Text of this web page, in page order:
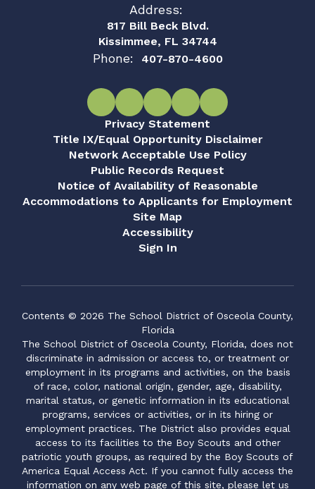
Address:
817 Bill Beck Blvd.
Kissimmee, FL 34744
Phone: 407-870-4600
Privacy Statement
Title IX/Equal Opportunity Disclaimer
Network Acceptable Use Policy
Public Records Request
Notice of Availability of Reasonable
Accommodations to Applicants for Employment
Site Map
Accessibility
Sign In
Contents © 2026 The School District of Osceola County,
Florida
The School District of Osceola County, Florida, does not
discriminate in admission or access to, or treatment or
employment in its programs and activities, on the basis
of race, color, national origin, gender, age, disability,
marital status, or genetic information in its educational
programs, services or activities, or in its hiring or
employment practices. The District also provides equal
access to its facilities to the Boy Scouts and other
patriotic youth groups, as required by the Boy Scouts of
America Equal Access Act. If you cannot fully access the
information on any web page of this site, please let us